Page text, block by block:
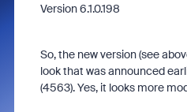
Version6.1.0.198
So, the new version (see
look that was announced
(4563). Yes, it looks more